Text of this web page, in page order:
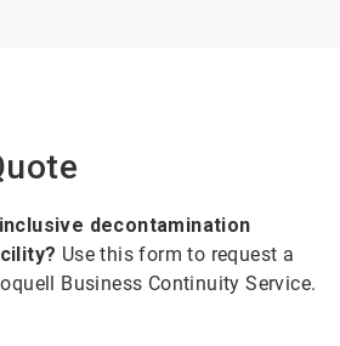
decontamination
Use this form to request a
Business Continuity Service.